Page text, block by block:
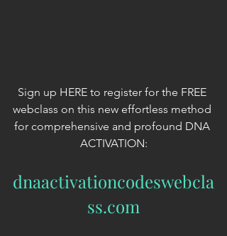
Sign up HERE to register for the FREE
webclass on this new effortless method
for comprehensive and profound DNA
ACTIVATION:
dnaactivationcodeswebcla
ss.com